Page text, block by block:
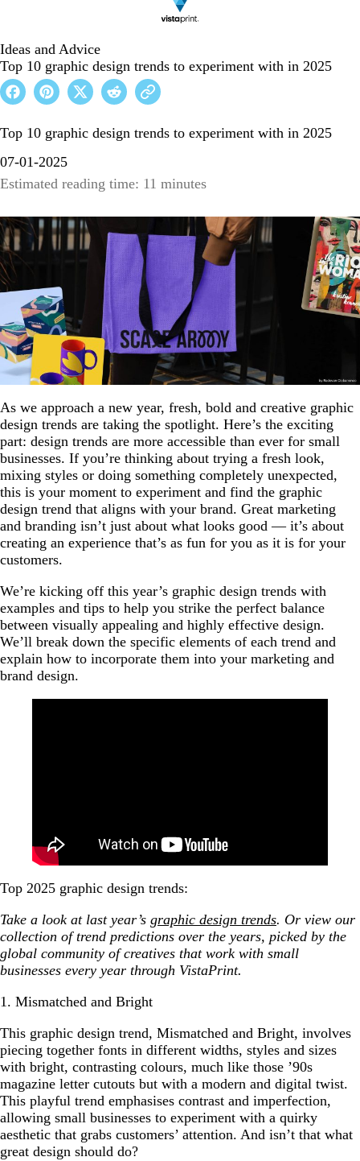
Ideas and Advice
Top 10 graphic design trends to experiment with in 2025
Top 10 graphic design trends to experiment with in 2025
07-01-2025
Estimated reading time: 11 minutes
As we approach a new year, fresh, bold and creative graphic
design trends are taking the spotlight. Here’s the exciting
part: design trends are more accessible than ever for small
businesses. If you’re thinking about trying a fresh look,
mixing styles or doing something completely unexpected,
this is your moment to experiment and find the graphic
design trend that aligns with your brand. Great marketing
and branding isn’t just about what looks good — it’s about
creating an experience that’s as fun for you as it is for your
customers.
We’re kicking off this year’s graphic design trends with
examples and tips to help you strike the perfect balance
between visually appealing and highly effective design.
We’ll break down the specific elements of each trend and
explain how to incorporate them into your marketing and
brand design.
Top 2025 graphic design trends:
Take a look at last year’s graphic design trends. Or view our
collection of trend predictions over the years, picked by the
global community of creatives that work with small
businesses every year through VistaPrint.
1. Mismatched and Bright
This graphic design trend, Mismatched and Bright, involves
piecing together fonts in different widths, styles and sizes
with bright, contrasting colours, much like those ’90s
magazine letter cutouts but with a modern and digital twist.
This playful trend emphasises contrast and imperfection,
allowing small businesses to experiment with a quirky
aesthetic that grabs customers’ attention. And isn’t that what
great design should do?